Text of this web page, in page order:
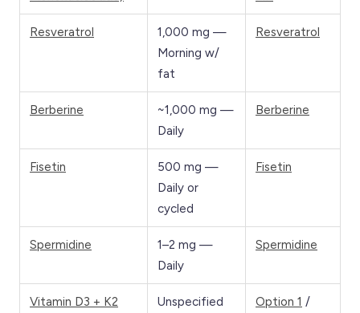
Resveratrol
1,000 mg —
Morning w/
fat
Resveratrol
Berberine
~1,000 mg —
Daily
Berberine
Fisetin
500 mg —
Daily or
cycled
Fisetin
Spermidine
1–2 mg —
Daily
Spermidine
Vitamin D3 + K2
Unspecified
Option 1 /